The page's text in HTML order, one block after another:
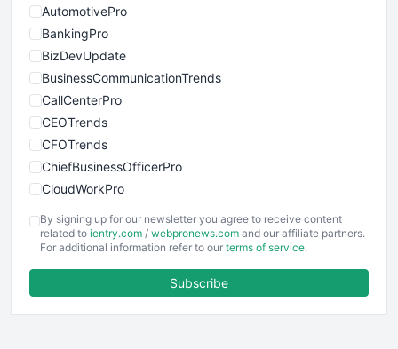
AutomotivePro
BankingPro
BizDevUpdate
BusinessCommunicationTrends
CallCenterPro
CEOTrends
CFOTrends
ChiefBusinessOfficerPro
CloudWorkPro
EmployeeExperiencePro
ENTBusinessNews
FinancePro
By signing up for our newsletter you agree to receive content
related to ientry.com / webpronews.com and our affiliate partners.
For additional information refer to our terms of service.
Subscribe